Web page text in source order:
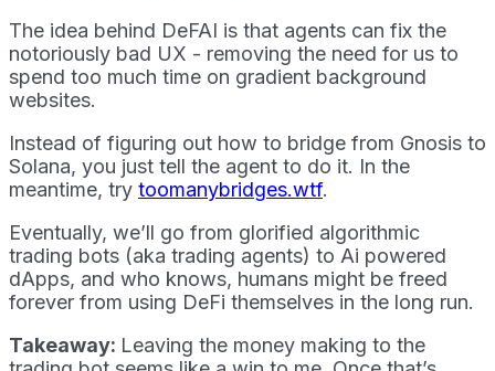
The idea behind DeFAI is that agents can fix the
notoriously bad UX - removing the need for us to
spend too much time on gradient background
websites.
Instead of figuring out how to bridge from Gnosis to
Solana, you just tell the agent to do it. In the
meantime, try toomanybridges.wtf.
Eventually, we’ll go from glorified algorithmic
trading bots (aka trading agents) to Ai powered
dApps, and who knows, humans might be freed
forever from using DeFi themselves in the long run.
Takeaway: Leaving the money making to the